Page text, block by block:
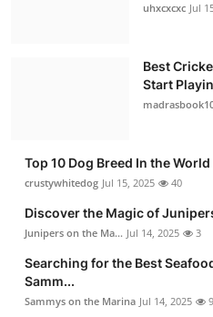
uhxcxcxc Jul
Best
Start
Top 10 Dog Breed In the
crustywhitedog Jul 15, 2025 40
Discover the Magic of
Junipers on the Ma... Jul 14, 2025 3
Searching for the Best
Samm...
Sammys on the Marina Jul 14, 2025 9